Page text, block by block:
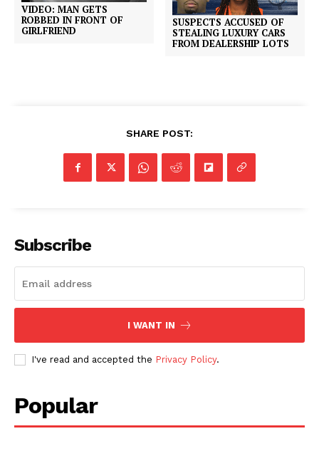
VIDEO: MAN GETS
ROBBED IN FRONT OF
GIRLFRIEND
SUSPECTS ACCUSED OF
STEALING LUXURY CARS
FROM DEALERSHIP LOTS
SHARE POST:
Subscribe
I WANT IN
I've read and accepted the Privacy Policy.
Popular